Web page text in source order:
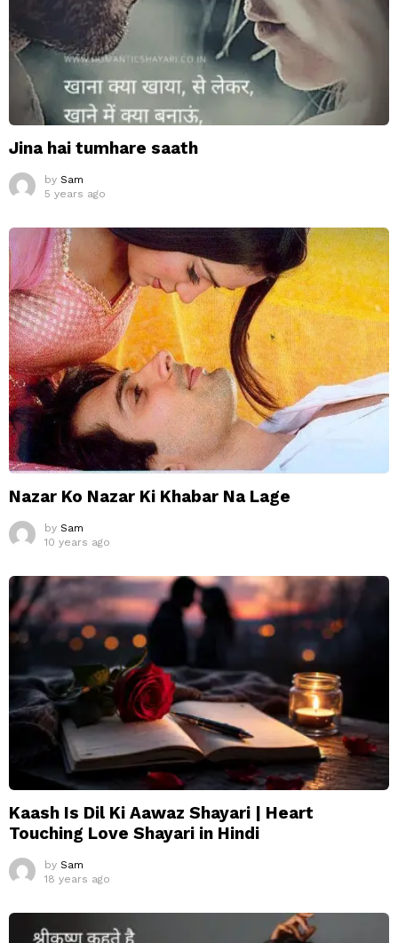
Jina hai tumhare saath
by Sam
5 years ago
Nazar Ko Nazar Ki Khabar Na Lage
by Sam
10 years ago
Kaash Is Dil Ki Aawaz Shayari | Heart
Touching Love Shayari in Hindi
by Sam
18 years ago